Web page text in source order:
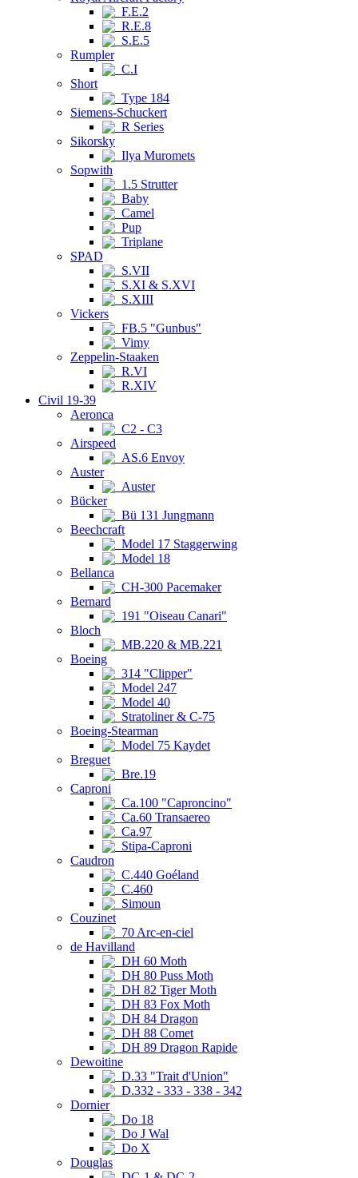
F.E.2
R.E.8
S.E.5
Rumpler
C.I
Short
Type 184
Siemens-Schuckert
R Series
Sikorsky
Ilya Muromets
Sopwith
1.5 Strutter
Baby
Camel
Pup
Triplane
SPAD
S.VII
S.XI & S.XVI
S.XIII
Vickers
FB.5 "Gunbus"
Vimy
Zeppelin-Staaken
R.VI
R.XIV
Civil 19-39
Aeronca
C2 - C3
Airspeed
AS.6 Envoy
Auster
Auster
Bücker
Bü 131 Jungmann
Beechcraft
Model 17 Staggerwing
Model 18
Bellanca
CH-300 Pacemaker
Bernard
191 "Oiseau Canari"
Bloch
MB.220 & MB.221
Boeing
314 "Clipper"
Model 247
Model 40
Stratoliner & C-75
Boeing-Stearman
Model 75 Kaydet
Breguet
Bre.19
Caproni
Ca.100 "Caproncino"
Ca.60 Transaereo
Ca.97
Stipa-Caproni
Caudron
C.440 Goéland
C.460
Simoun
Couzinet
70 Arc-en-ciel
de Havilland
DH 60 Moth
DH 80 Puss Moth
DH 82 Tiger Moth
DH 83 Fox Moth
DH 84 Dragon
DH 88 Comet
DH 89 Dragon Rapide
Dewoitine
D.33 "Trait d'Union"
D.332 - 333 - 338 - 342
Dornier
Do 18
Do J Wal
Do X
Douglas